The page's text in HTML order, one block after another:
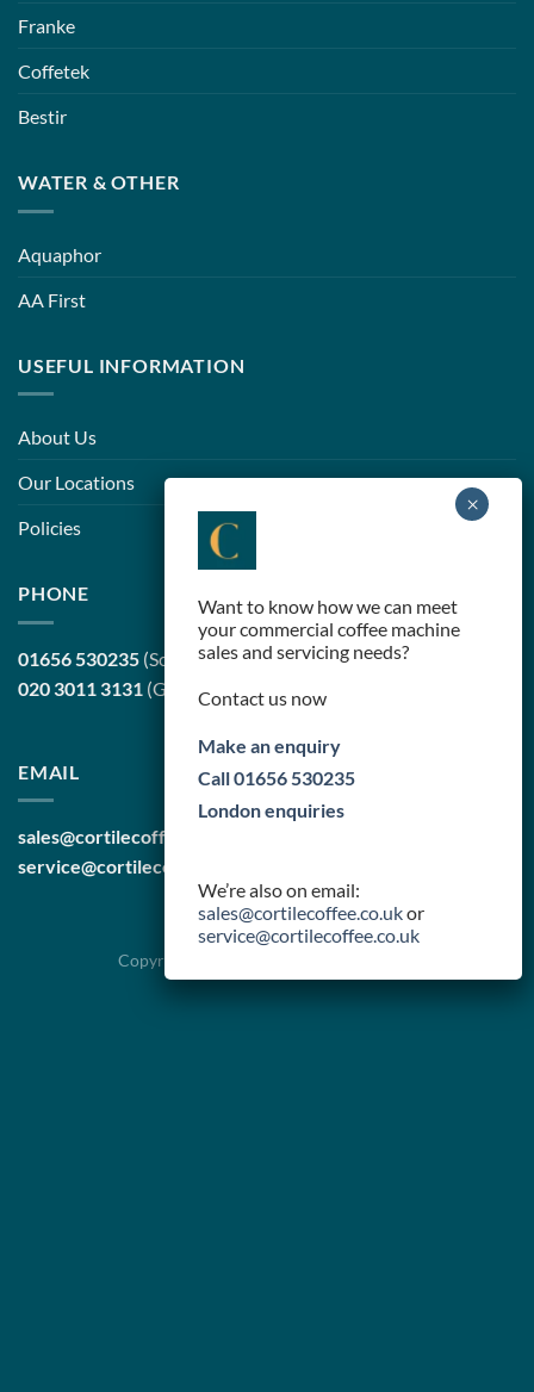
Franke
Coffetek
Bestir
WATER & OTHER
Aquaphor
AA First
USEFUL INFORMATION
About Us
Our Locations
Policies
PHONE
01656 530235 (South Wales, head office)
020 3011 3131 (Greater London)
EMAIL
sales@cortilecoffee.co.uk
service@cortilecoffee.co.uk
Copyright 2026 ©
Want to know how we can meet
your commercial coffee machine
sales and servicing needs?
Contact us now
Make an enquiry
Call 01656 530235
London enquiries
We’re also on email:
sales@cortilecoffee.co.ukor
service@cortilecoffee.co.uk